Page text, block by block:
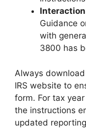
Guidance
with
3800 has
Always
IRS website to
form. For tax
the instructions
updated